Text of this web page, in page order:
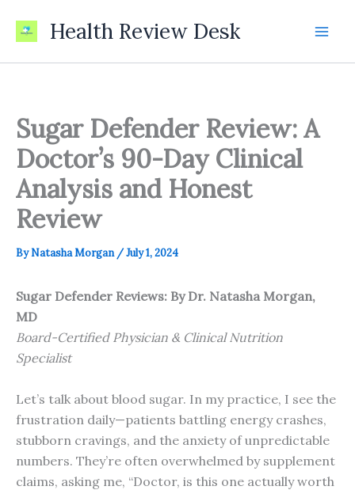
Health Review Desk
Sugar Defender Review: A
Doctor’s 90-Day Clinical
Analysis and Honest
Review
ByNatasha Morgan /July 1, 2024
Sugar Defender Reviews: By Dr. Natasha Morgan,
MD
Board-Certified Physician & Clinical Nutrition
Specialist
Let’s talk about blood sugar. In my practice, I see the
frustration daily—patients battling energy crashes,
stubborn cravings, and the anxiety of unpredictable
numbers. They’re often overwhelmed by supplement
claims, asking me, “Doctor, is this one actually worth